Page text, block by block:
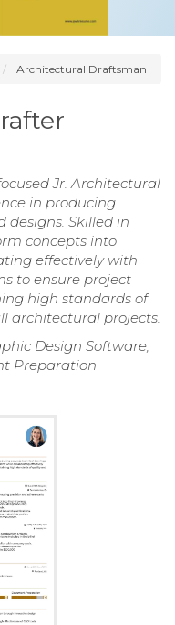
Architectural Draftsman
Jr. Architectural
in producing
Skilled in
concepts into
effectively with
to ensure project
high standards of
architectural projects.
Design Software,
Preparation